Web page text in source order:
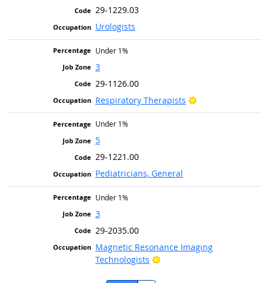
29-1229.03
Urologists
Under 1%
3
29-1126.00
Respiratory Therapists
Bright Outlook
Under 1%
5
29-1221.00
Pediatricians, General
Under 1%
3
29-2035.00
Magnetic Resonance Imaging
Technologists
Bright Outlook